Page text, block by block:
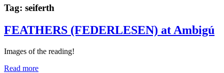
Tag: seiferth
FEATHERS (FEDERLESEN) at Ambigú
Images of the reading!
Read more